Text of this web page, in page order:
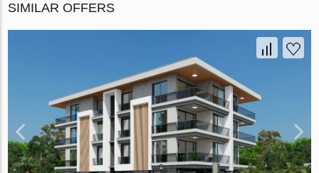
SIMILAR OFFERS